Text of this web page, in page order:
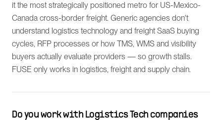
it the most strategically positioned metro for US-Mexico-
Canada cross-border freight. Generic agencies don't
understand logistics technology and freight SaaS buying
cycles, RFP processes or how TMS, WMS and visibility
buyers actually evaluate providers — so growth stalls.
FUSE only works in logistics, freight and supply chain.
Do you work with Logistics Tech companies